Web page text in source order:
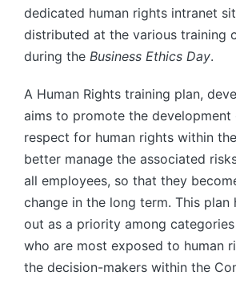
dedicated human rights intranet
distributed at the various training
during the Business Ethics Day.
A Human Rights training plan,
aims to promote the
respect for human rights within
better manage the associated
all employees, so that they
change in the long term. This plan
out as a priority among
who are most exposed to human
the decision-makers within the